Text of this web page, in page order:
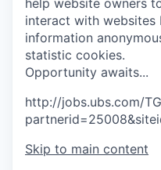
help website owners
interact with
information
statistic cookies.
Opportunity awaits...
http://jobs.ubs.com/
Skip to main content